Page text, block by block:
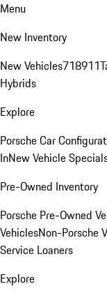
Menu
New Inventory
New Vehicles718911
Hybrids
Explore
Porsche Car
InNew Vehicle
Pre-Owned Inventory
Porsche Pre-Owned
VehiclesNon-Porsche
Service Loaners
Explore